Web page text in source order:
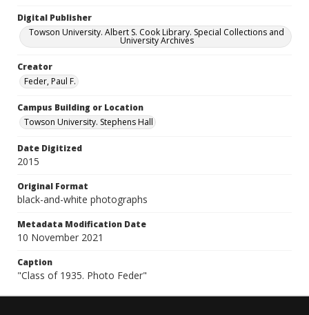
Digital Publisher
Towson University. Albert S. Cook Library. Special Collections and
University Archives
Creator
Feder, Paul F.
Campus Building or Location
Towson University. Stephens Hall
Date Digitized
2015
Original Format
black-and-white photographs
Metadata Modification Date
10 November 2021
Caption
"Class of 1935. Photo Feder"